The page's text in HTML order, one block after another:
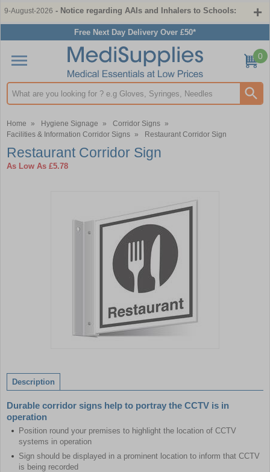
9-August-2026 - Notice regarding AAIs and Inhalers to Schools:
Free Next Day Delivery Over £50*
Search input box
0
Home » Hygiene Signage » Corridor Signs »
Facilities & Information Corridor Signs » Restaurant Corridor Sign
Restaurant Corridor Sign
As Low As £5.78
of
1
Description
Durable corridor signs help to portray the CCTV is in
operation
Position round your premises to highlight the location of CCTV
systems in operation
Sign should be displayed in a prominent location to inform that CCTV
is being recorded